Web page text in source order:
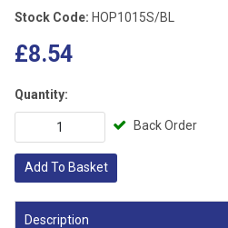
Stock Code: HOP1015S/BL
£8.54
Quantity:
Back Order
Add To Basket
Description